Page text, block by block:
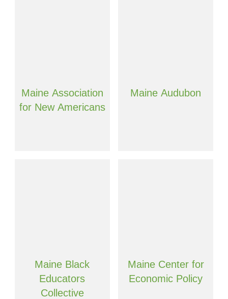
Maine Association
for New Americans
Maine Audubon
Maine Black
Educators
Collective
Maine Center for
Economic Policy